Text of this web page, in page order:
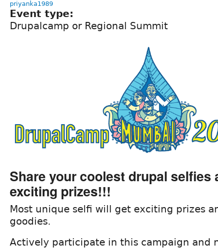
priyanka1989
Event type:
Drupalcamp or Regional Summit
Share your coolest drupal selfies
exciting prizes!!!
Most unique selfi will get exciting prizes
goodies.
Actively participate in this campaign and